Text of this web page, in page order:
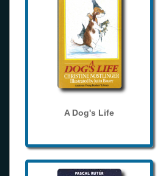
A Dog's Life